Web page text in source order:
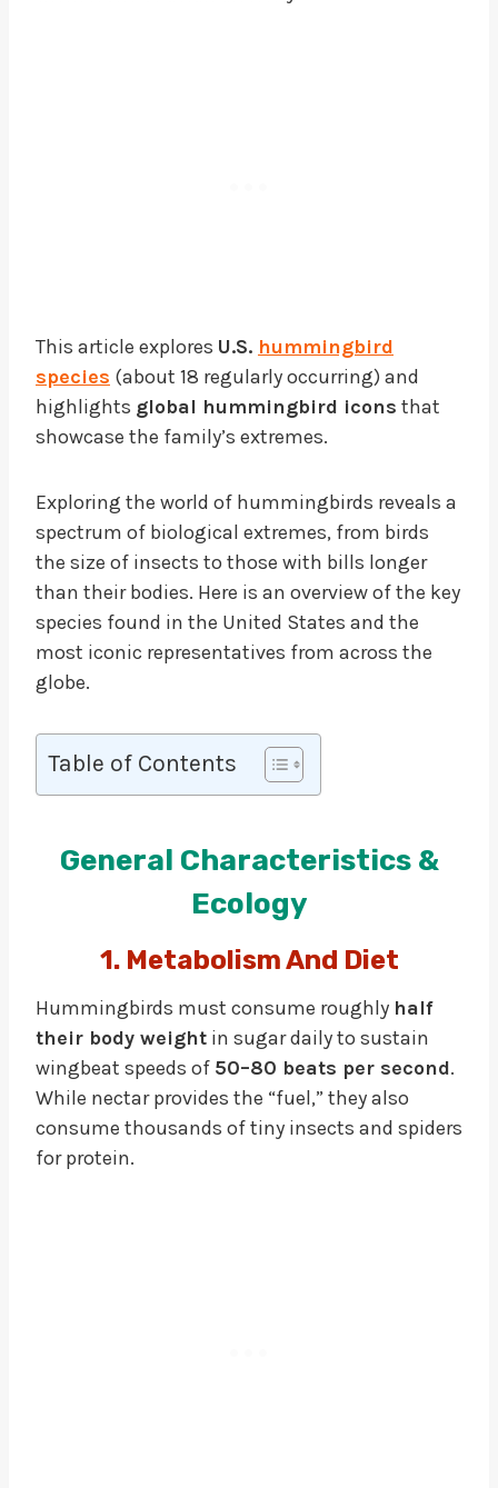
This article explores U.S. hummingbird
species (about 18 regularly occurring) and
highlights global hummingbird icons that
showcase the family’s extremes.
Exploring the world of hummingbirds reveals a
spectrum of biological extremes, from birds
the size of insects to those with bills longer
than their bodies. Here is an overview of the key
species found in the United States and the
most iconic representatives from across the
globe.
Table of Contents
General Characteristics &
Ecology
1. Metabolism And Diet
Hummingbirds must consume roughly half
their body weight in sugar daily to sustain
wingbeat speeds of 50–80 beats per second.
While nectar provides the “fuel,” they also
consume thousands of tiny insects and spiders
for protein.